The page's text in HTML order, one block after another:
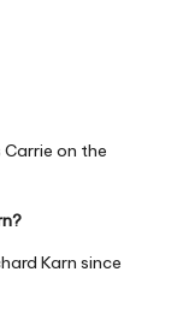
Carrie on the
Karn since